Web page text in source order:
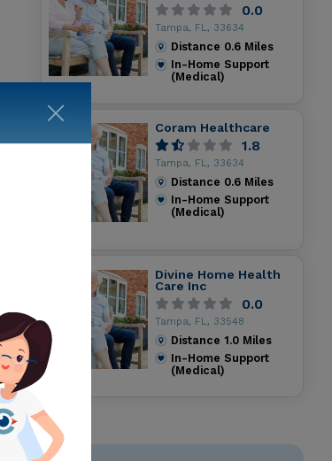
0.0
Tampa, FL, 33634
Distance 0.6Miles
In-Home Support
(Medical)
Coram Healthcare
1.8
Tampa, FL, 33634
Distance 0.6Miles
In-Home Support
(Medical)
Divine Home Health
Care Inc
0.0
Tampa, FL, 33548
Distance 1.0Miles
In-Home Support
(Medical)